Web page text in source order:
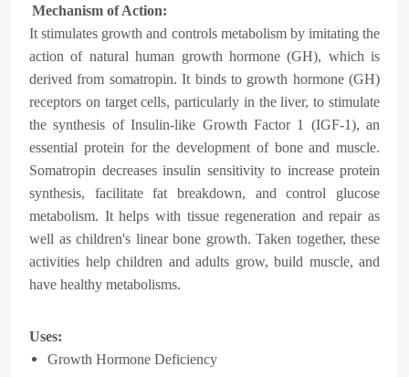
Mechanism of Action:
It stimulates growth and controls metabolism by imitating the
action of natural human growth hormone (GH), which is
derived from somatropin. It binds to growth hormone (GH)
receptors on target cells, particularly in the liver, to stimulate
the synthesis of Insulin-like Growth Factor 1 (IGF-1), an
essential protein for the development of bone and muscle.
Somatropin decreases insulin sensitivity to increase protein
synthesis, facilitate fat breakdown, and control glucose
metabolism. It helps with tissue regeneration and repair as
well as children's linear bone growth. Taken together, these
activities help children and adults grow, build muscle, and
have healthy metabolisms.
Uses:
Growth Hormone Deficiency